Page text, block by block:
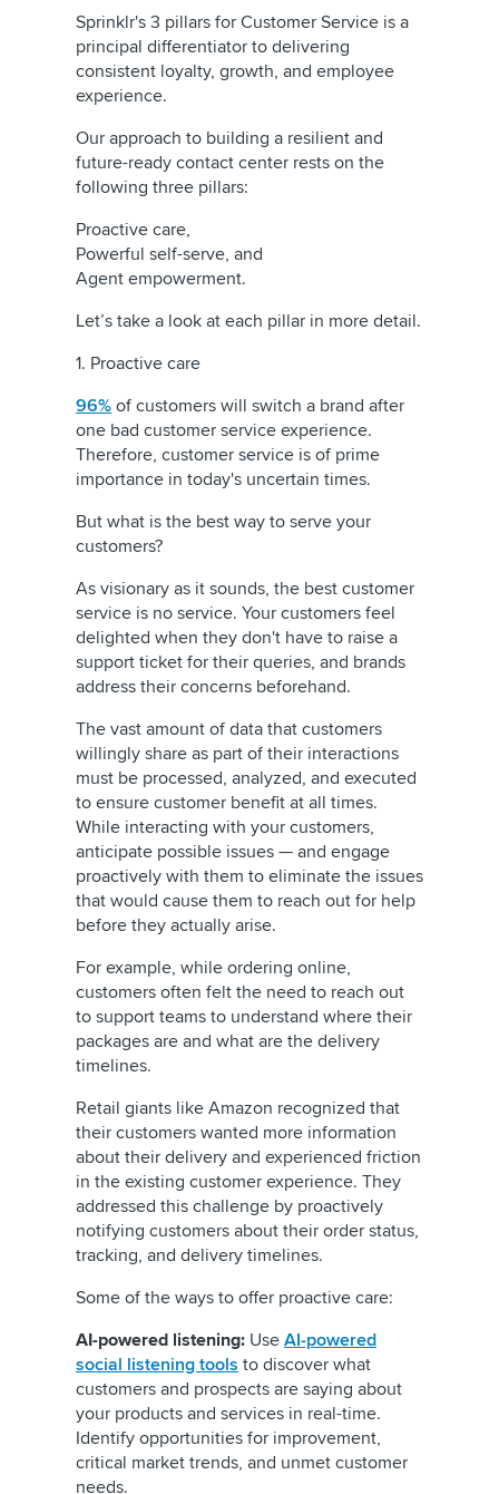
Sprinklr's 3 pillars for Customer Service is a
principal differentiator to delivering
consistent loyalty, growth, and employee
experience.
Our approach to building a resilient and
future-ready contact center rests on the
following three pillars:
Proactive care,
Powerful self-serve, and
Agent empowerment.
Let’s take a look at each pillar in more detail.
1. Proactive care
96% of customers will switch a brand after
one bad customer service experience.
Therefore, customer service is of prime
importance in today's uncertain times.
But what is the best way to serve your
customers?
As visionary as it sounds, the best customer
service is no service. Your customers feel
delighted when they don't have to raise a
support ticket for their queries, and brands
address their concerns beforehand.
The vast amount of data that customers
willingly share as part of their interactions
must be processed, analyzed, and executed
to ensure customer benefit at all times.
While interacting with your customers,
anticipate possible issues — and engage
proactively with them to eliminate the issues
that would cause them to reach out for help
before they actually arise.
For example, while ordering online,
customers often felt the need to reach out
to support teams to understand where their
packages are and what are the delivery
timelines.
Retail giants like Amazon recognized that
their customers wanted more information
about their delivery and experienced friction
in the existing customer experience. They
addressed this challenge by proactively
notifying customers about their order status,
tracking, and delivery timelines.
Some of the ways to offer proactive care:
AI-powered listening: Use AI-powered
social listening tools to discover what
customers and prospects are saying about
your products and services in real-time.
Identify opportunities for improvement,
critical market trends, and unmet customer
needs.